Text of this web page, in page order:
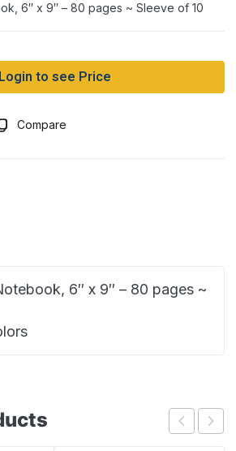
6″ x 9″ – 80 pages ~ Sleeve of 10
Login to see Price
Compare
6″ x 9″ – 80 pages ~